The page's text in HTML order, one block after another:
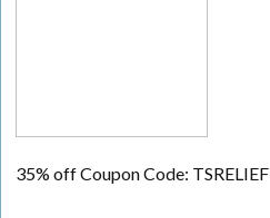
35% offCoupon Code: TSRELIEF